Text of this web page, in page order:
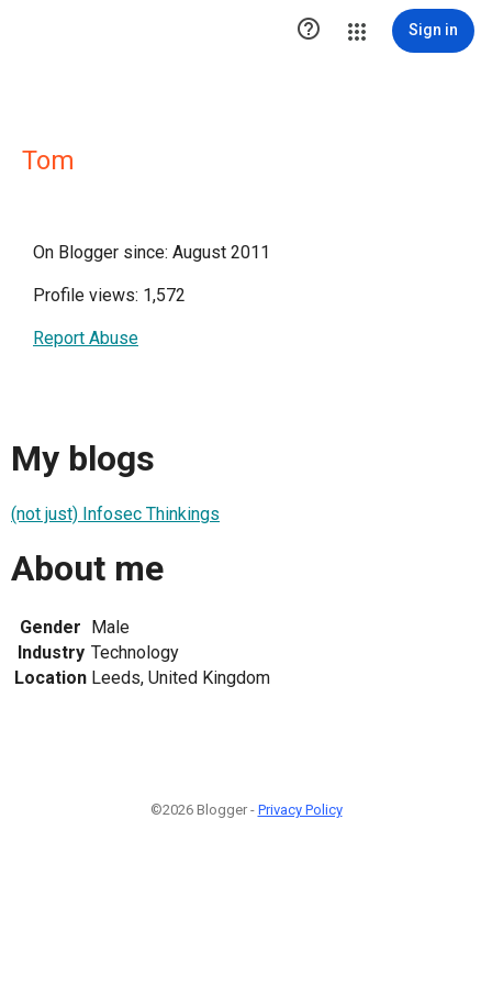
 Sign in
Tom
On Blogger since: August 2011
Profile views: 1,572
Report Abuse
My blogs
(not just) Infosec Thinkings
About me
Gender Male
Industry Technology
Location Leeds, United Kingdom
©2026 Blogger - Privacy Policy